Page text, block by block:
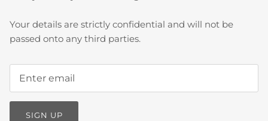
Your details are strictly confidential and will not be
passed onto any third parties.
SIGN UP